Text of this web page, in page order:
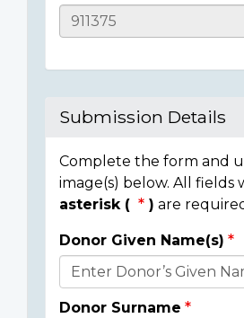
Submission Details
Complete the form and
image(s) below. All fields
asterisk (
) are
Donor
Details
Donor Given Name(s)
Donor Surname